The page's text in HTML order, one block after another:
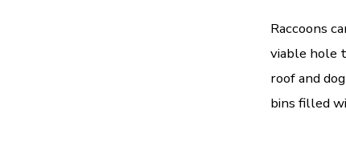
Raccoons
viable hole
roof and
bins filled